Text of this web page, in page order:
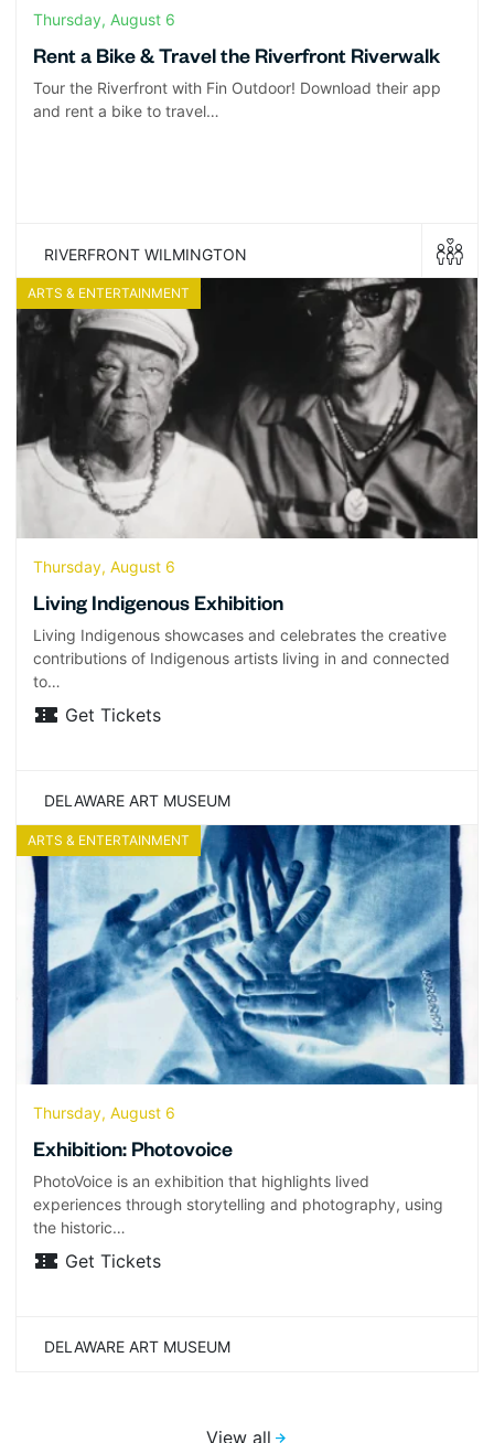
Thursday, August 6
Rent a Bike & Travel the Riverfront Riverwalk
Tour the Riverfront with Fin Outdoor! Download their app
and rent a bike to travel…
RIVERFRONT WILMINGTON
ARTS & ENTERTAINMENT
Thursday, August 6
Living Indigenous Exhibition
Living Indigenous showcases and celebrates the creative
contributions of Indigenous artists living in and connected
to…
Get Tickets
DELAWARE ART MUSEUM
ARTS & ENTERTAINMENT
Thursday, August 6
Exhibition: Photovoice
PhotoVoice is an exhibition that highlights lived
experiences through storytelling and photography, using
the historic…
Get Tickets
DELAWARE ART MUSEUM
View all